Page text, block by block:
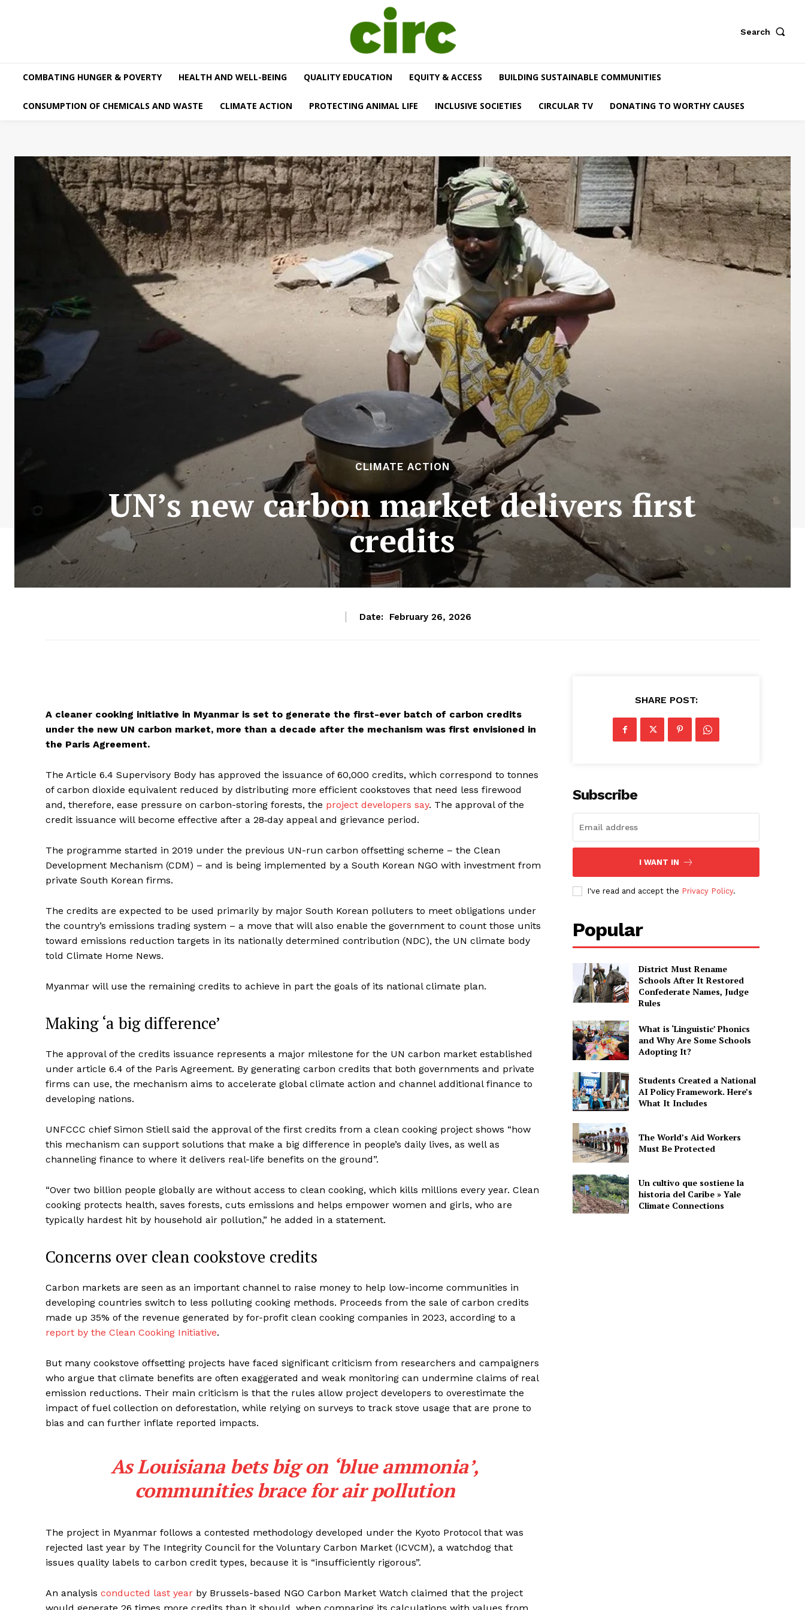
Search
COMBATING HUNGER & POVERTY HEALTH AND WELL-BEING QUALITY EDUCATION EQUITY & ACCESS BUILDING SUSTAINABLE COMMUNITIES
CONSUMPTION OF CHEMICALS AND WASTE CLIMATE ACTION PROTECTING ANIMAL LIFE INCLUSIVE SOCIETIES CIRCULAR TV DONATING TO WORTHY CAUSES
CLIMATE ACTION
UN’s new carbon market delivers first
credits
Date: February 26, 2026
A cleaner cooking initiative in Myanmar is set to generate the first-ever batch of carbon credits
under the new UN carbon market, more than a decade after the mechanism was first envisioned in
the Paris Agreement.
The Article 6.4 Supervisory Body has approved the issuance of 60,000 credits, which correspond to tonnes
of carbon dioxide equivalent reduced by distributing more efficient cookstoves that need less firewood
and, therefore, ease pressure on carbon-storing forests, the project developers say. The approval of the
credit issuance will become effective after a 28‑day appeal and grievance period.
The programme started in 2019 under the previous UN-run carbon offsetting scheme – the Clean
Development Mechanism (CDM) – and is being implemented by a South Korean NGO with investment from
private South Korean firms.
The credits are expected to be used primarily by major South Korean polluters to meet obligations under
the country’s emissions trading system – a move that will also enable the government to count those units
toward emissions reduction targets in its nationally determined contribution (NDC), the UN climate body
told Climate Home News.
Myanmar will use the remaining credits to achieve in part the goals of its national climate plan.
Making ‘a big difference’
The approval of the credits issuance represents a major milestone for the UN carbon market established
under article 6.4 of the Paris Agreement. By generating carbon credits that both governments and private
firms can use, the mechanism aims to accelerate global climate action and channel additional finance to
developing nations.
UNFCCC chief Simon Stiell said the approval of the first credits from a clean cooking project shows “how
this mechanism can support solutions that make a big difference in people’s daily lives, as well as
channeling finance to where it delivers real-life benefits on the ground”.
“Over two billion people globally are without access to clean cooking, which kills millions every year. Clean
cooking protects health, saves forests, cuts emissions and helps empower women and girls, who are
typically hardest hit by household air pollution,” he added in a statement.
Concerns over clean cookstove credits
Carbon markets are seen as an important channel to raise money to help low-income communities in
developing countries switch to less polluting cooking methods. Proceeds from the sale of carbon credits
made up 35% of the revenue generated by for-profit clean cooking companies in 2023, according to a
report by the Clean Cooking Initiative.
But many cookstove offsetting projects have faced significant criticism from researchers and campaigners
who argue that climate benefits are often exaggerated and weak monitoring can undermine claims of real
emission reductions. Their main criticism is that the rules allow project developers to overestimate the
impact of fuel collection on deforestation, while relying on surveys to track stove usage that are prone to
bias and can further inflate reported impacts.
As Louisiana bets big on ‘blue ammonia’,
communities brace for air pollution
The project in Myanmar follows a contested methodology developed under the Kyoto Protocol that was
rejected last year by The Integrity Council for the Voluntary Carbon Market (ICVCM), a watchdog that
issues quality labels to carbon credit types, because it is “insufficiently rigorous”.
An analysis conducted last year by Brussels-based NGO Carbon Market Watch claimed that the project
SHARE POST:
Subscribe
I WANT IN
I've read and accept the Privacy Policy.
Popular
District Must Rename
Schools After It Restored
Confederate Names, Judge
Rules
What is ‘Linguistic’ Phonics
and Why Are Some Schools
Adopting It?
Students Created a National
AI Policy Framework. Here’s
What It Includes
The World’s Aid Workers
Must Be Protected
Un cultivo que sostiene la
historia del Caribe » Yale
Climate Connections